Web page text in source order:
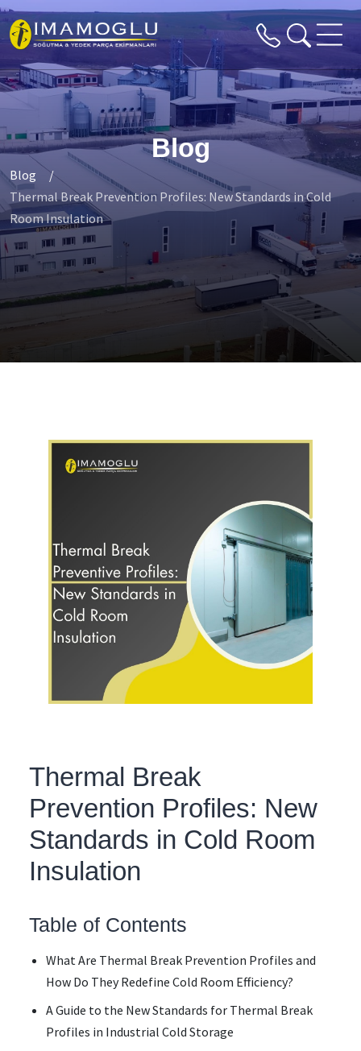
Blog
Blog
Thermal Break Prevention Profiles: New Standards in Cold
Room Insulation
Thermal Break
Prevention Profiles: New
Standards in Cold Room
Insulation
Table of Contents
What Are Thermal Break Prevention Profiles and
How Do They Redefine Cold Room Efficiency?
A Guide to the New Standards for Thermal Break
Profiles in Industrial Cold Storage